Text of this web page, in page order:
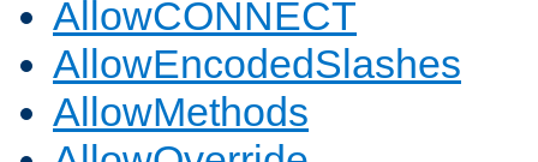
AllowCONNECT
AllowEncodedSlashes
AllowMethods